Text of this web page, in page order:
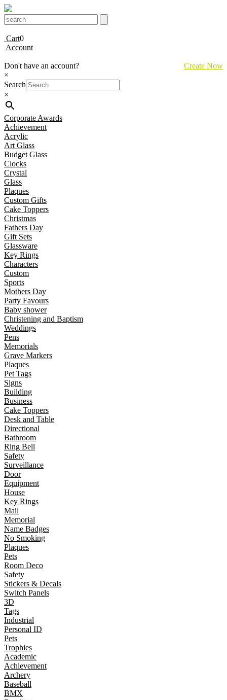
Cart0
Account
Don't have an account?
Create Now
×
Search
×
Corporate Awards
Achievement
Acrylic
Art Glass
Budget Glass
Clocks
Crystal
Glass
Plaques
Custom Gifts
Cake Toppers
Christmas
Fathers Day
Gift Sets
Glassware
Key Rings
Characters
Custom
Sports
Mothers Day
Party Favours
Baby shower
Christening and Baptism
Weddings
Pens
Memorials
Grave Markers
Plaques
Pet Tags
Signs
Building
Business
Cake Toppers
Desk and Table
Directional
Bathroom
Ring Bell
Safety
Surveillance
Door
Equipment
House
Key Rings
Mail
Memorial
Name Badges
No Smoking
Plaques
Pets
Room Deco
Safety
Stickers & Decals
Switch Panels
3D
Tags
Industrial
Personal ID
Pets
Trophies
Academic
Achievement
Archery
Baseball
BMX